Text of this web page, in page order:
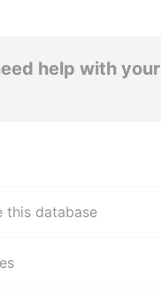
help with your
this database